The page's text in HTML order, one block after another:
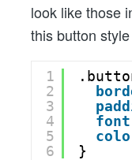
look like those
this button
1
2
3
4
5
6
}